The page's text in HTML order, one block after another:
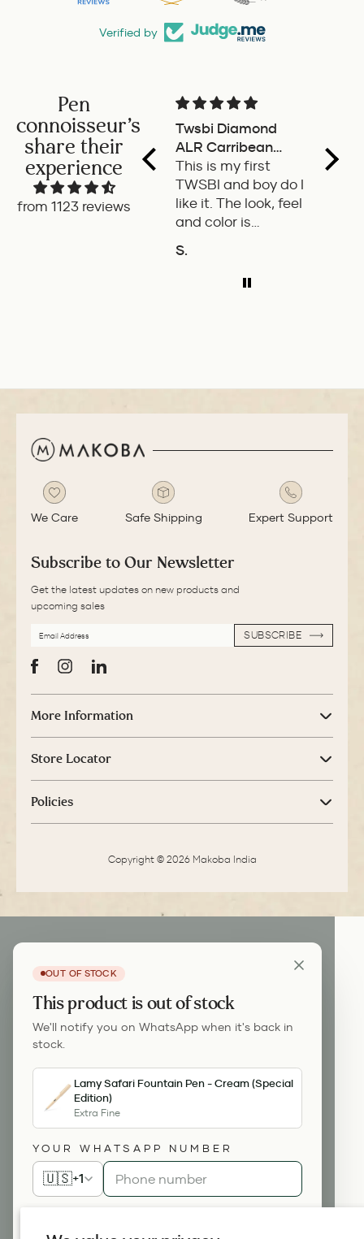
Verified by
Pen
connoisseur's
share their
experience
from 1123 reviews
Twsbi Diamond
ALR Carribean
onyx
This is my first
TWSBI and boy do I
like it. The look, feel
and color is
excellent. The
balance of the pen
is great. The
S.
a
We Care Safe Shipping Expert Support
Subscribe to Our Newsletter
Get the latest updates on new products and
upcoming sales
ADDRESS
SUBSCRIBE
More Information
Store Locator
Policies
Copyright © 2026 Makoba India
OUT OF STOCK
This product is out of stock
We'll notify you on WhatsApp when it's back in
stock.
Lamy Safari Fountain Pen - Cream (Special
Edition)
Extra Fine
YOUR WHATSAPP NUMBER
🇺🇸+1